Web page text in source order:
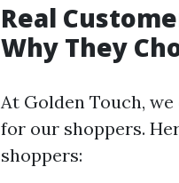
Real
Why They
At Golden Touch,
for our shoppers.
shoppers: